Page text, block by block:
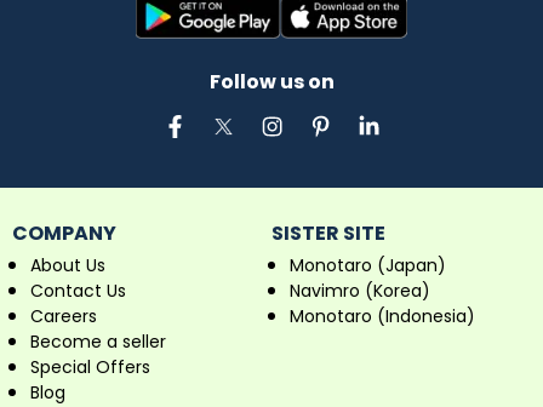
Follow us on
COMPANY
About Us
Contact Us
Careers
Become a seller
Special Offers
Blog
SISTER SITE
Monotaro (Japan)
Navimro (Korea)
Monotaro (Indonesia)